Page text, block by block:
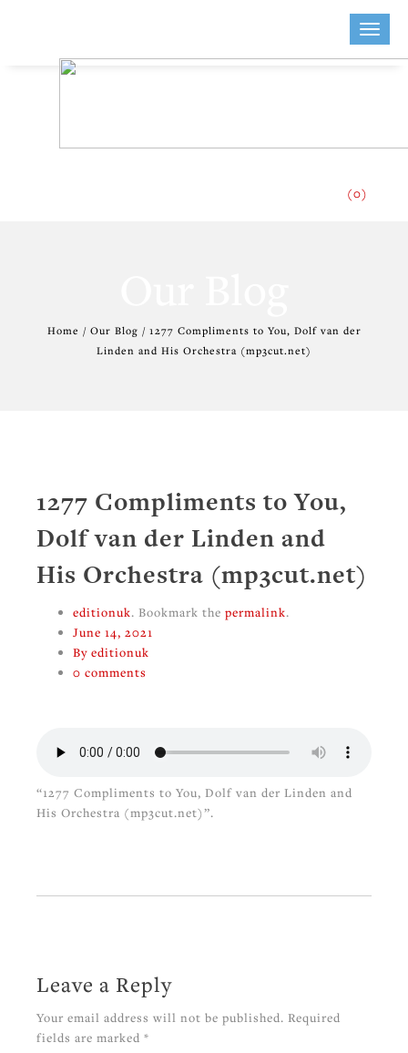
Toggle
(0)
Home / Our Blog / 1277 Compliments to You, Dolf van der
Linden and His Orchestra (mp3cut.net)
1277 Compliments to You,
Dolf van der Linden and
His Orchestra (mp3cut.net)
editionuk. Bookmark the permalink.
June 14, 2021
By editionuk
0 comments
“1277 Compliments to You, Dolf van der Linden and
His Orchestra (mp3cut.net)”.
Leave a Reply
Your email address will not be published. Required
fields are marked *